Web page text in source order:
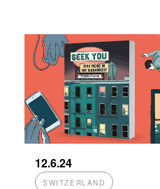
12.6.24
SWITZERLAND